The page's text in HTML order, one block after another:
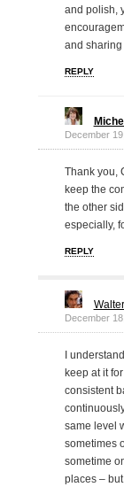
and polish,
and sharing
REPLY
December
Thank you,
keep the
the other
especially,
REPLY
December
I
keep at it
consistent
same level
sometimes
sometime
places –